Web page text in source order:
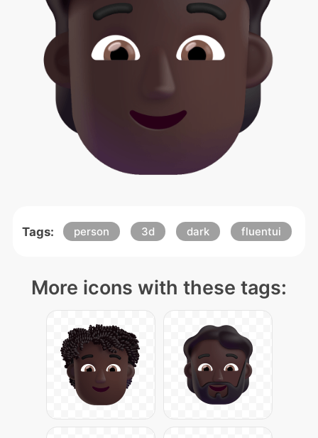
Tags: person 3d dark fluentui
More icons with these tags: